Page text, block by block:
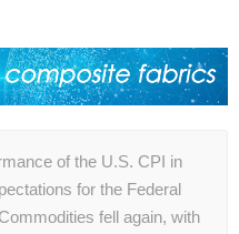
of the U.S. CPI in
for the Federal
fell again, with